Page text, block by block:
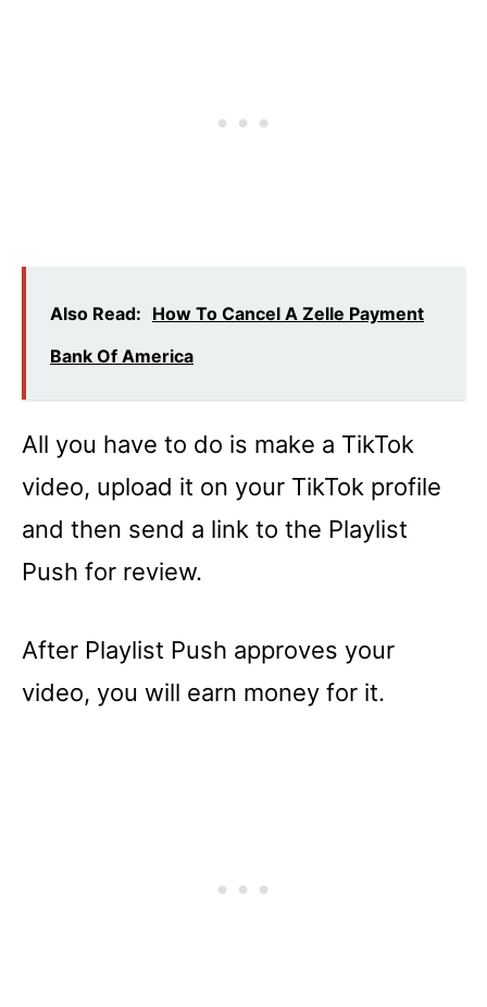
Also Read: How To Cancel A Zelle Payment
Bank Of America
All you have to do is make a TikTok
video, upload it on your TikTok profile
and then send a link to the Playlist
Push for review.
After Playlist Push approves your
video, you will earn money for it.